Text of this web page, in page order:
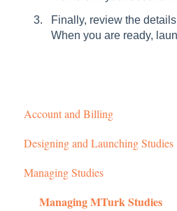
Finally, review the
When you are ready,
Account and Billing
Getting started
Managing Your Account
Pricing Structure
Designing and Launching Studies
Setting up MTurk Toolkit
Setting up Prime Panels Studies
Managing Studies
Managing MTurk Studies